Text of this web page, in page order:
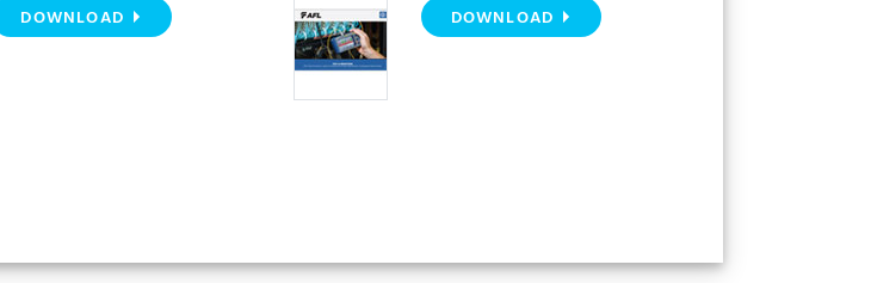
DOWNLOAD DOWNLOAD